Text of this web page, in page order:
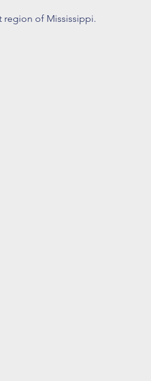
region of Mississippi.